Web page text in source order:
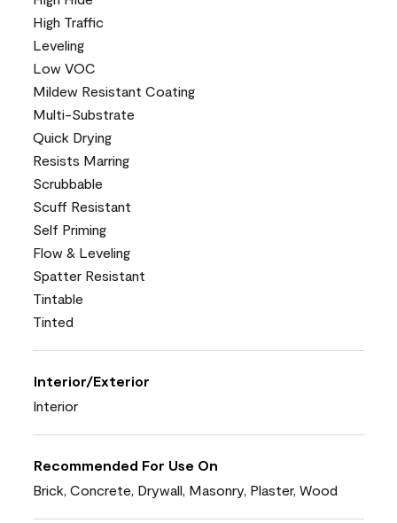
High Traffic
Leveling
Low VOC
Mildew Resistant Coating
Multi-Substrate
Quick Drying
Resists Marring
Scrubbable
Scuff Resistant
Self Priming
Flow & Leveling
Spatter Resistant
Tintable
Tinted
Interior/Exterior
Interior
Recommended For Use On
Brick, Concrete, Drywall, Masonry, Plaster, Wood